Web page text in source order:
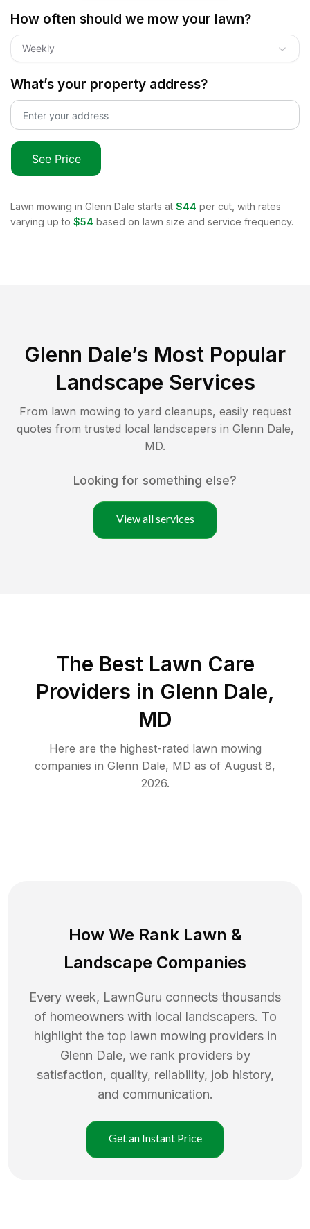
How often should we mow your lawn?
Weekly
What’s your property address?
See Price
Lawn mowing in Glenn Dale starts at $44 per cut, with rates
varying up to $54 based on lawn size and service frequency.
Glenn Dale’s Most Popular
Landscape Services
From lawn mowing to yard cleanups, easily request
quotes from trusted local landscapers in Glenn Dale,
MD.
Looking for something else?
View all services
The Best Lawn Care
Providers in Glenn Dale,
MD
Here are the highest-rated lawn mowing
companies in Glenn Dale, MD as of August 8,
2026.
How We Rank Lawn &
Landscape Companies
Every week, LawnGuru connects thousands
of homeowners with local landscapers. To
highlight the top lawn mowing providers in
Glenn Dale, we rank providers by
satisfaction, quality, reliability, job history,
and communication.
Get an Instant Price